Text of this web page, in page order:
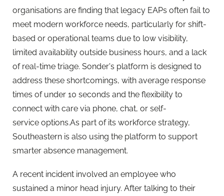
organisations are finding that legacy EAPs often fail to
meet modern workforce needs, particularly for shift-
based or operational teams due to low visibility,
limited availability outside business hours, and a lack
of real-time triage. Sonder's platform is designed to
address these shortcomings, with average response
times of under 10 seconds and the flexibility to
connect with care via phone, chat, or self-
service options.As part of its workforce strategy,
Southeastern is also using the platform to support
smarter absence management.
A recent incident involved an employee who
sustained a minor head injury. After talking to their